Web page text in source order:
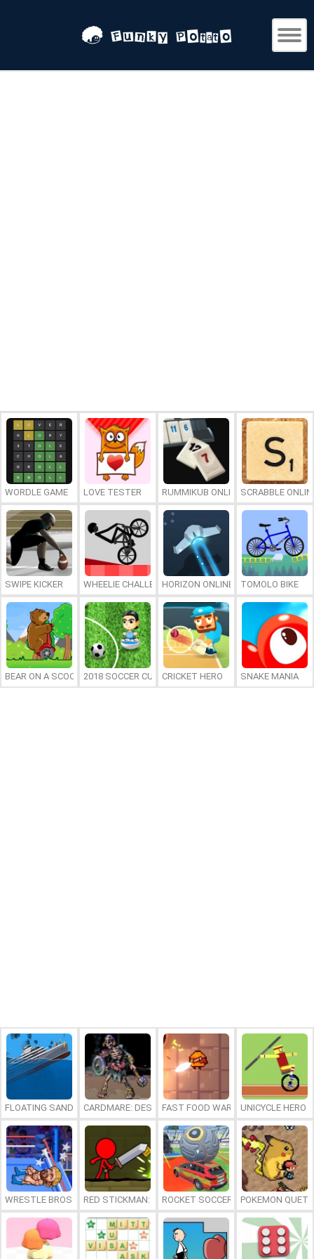
WORDLE GAME LOVE TESTER RUMMIKUB ONLINESCRABBLE
SWIPE KICKER WHEELIE CHALLENGEHORIZON ONLINE TOMOLO BIKE
BEAR ON A SCOOTER2018 SOCCER CUP CRICKET HERO SNAKE MANIA
FLOATING SANDBOXCARDMARE: DESCENTFAST FOOD WARS UNICYCLE HERO
WRESTLE BROS RED STICKMAN: FIGHTING STICK
ROCKET SOCCER DERBYPOKEMON